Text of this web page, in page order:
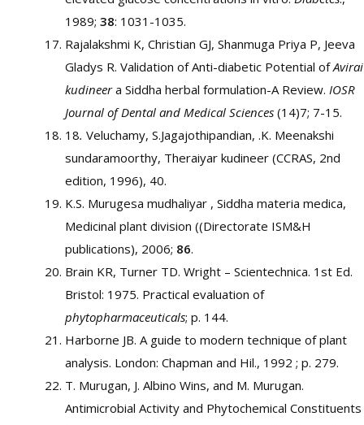
1989; 38: 1031-1035.
Rajalakshmi K, Christian GJ, Shanmuga Priya P, Jeeva
Gladys R. Validation of Anti-diabetic Potential ofAvirai
kudineera Siddha herbal formulation-A Review. IOSR
Journal of Dental and Medical Sciences (14)7; 7-15.
18. Veluchamy, S.Jagajothipandian, .K. Meenakshi
sundaramoorthy, Theraiyar kudineer (CCRAS, 2nd
edition, 1996), 40.
K.S. Murugesa mudhaliyar , Siddha materia medica,
Medicinal plant division ((Directorate ISM&H
publications), 2006; 86.
Brain KR, Turner TD. Wright – Scientechnica. 1st Ed.
Bristol: 1975. Practical evaluation of
phytopharmaceuticals; p. 144.
Harborne JB. A guide to modern technique of plant
analysis. London: Chapman and Hil., 1992 ; p. 279.
T. Murugan, J. Albino Wins, and M. Murugan.
Antimicrobial Activity and Phytochemical Constituents